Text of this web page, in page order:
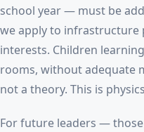
school year — must be
we apply to infrastructure
interests. Children
rooms, without adequate
not a theory. This is
For future leaders —